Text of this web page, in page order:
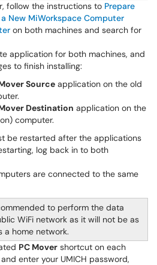
follow the instructions to Prepare
New MiWorkspace Computer
on both machines and search for
application for both machines, and
to finish installing:
Source application on the old
Destination application on the
computer.
be restarted after the applications
log back in to both
are connected to the same
to perform the data
WiFi network as it will not be as
a home network.
PC Mover shortcut on each
enter your UMICH password,